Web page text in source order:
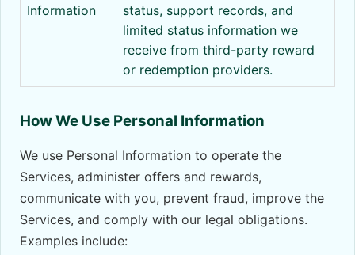
Information
status, support records, and
limited status information we
receive from third-party reward
or redemption providers.
How We Use Personal Information
We use Personal Information to operate the
Services, administer offers and rewards,
communicate with you, prevent fraud, improve the
Services, and comply with our legal obligations.
Examples include: